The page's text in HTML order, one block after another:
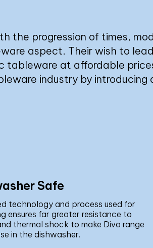
the progression of times,
aspect. Their wish to
tableware at affordable
industry by
Safe
technology and process used for
ensures far greater resistance to
thermal shock to make Diva range
in the dishwasher.